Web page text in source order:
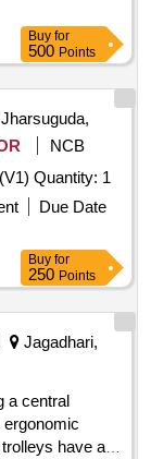
Buy for
500 Points
Jharsuguda,
NCB
Tender Invited For Hydrogen (H2) Detector (V1) Quantity: 1
Due Date
Buy for
250 Points
Jagadhari,
a central
have a